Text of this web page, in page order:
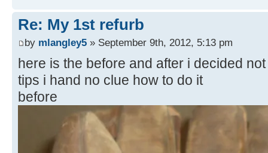
Re: My 1st refurb
by mlangley5 » September 9th, 2012, 5:13 pm
here is the before and after i decided
tips i hand no clue how to do it
before